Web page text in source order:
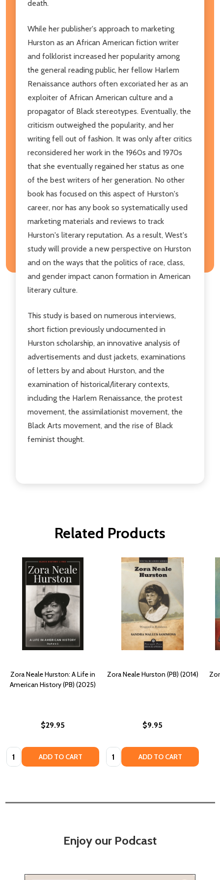
death.
While her publisher's approach to marketing
Hurston as an African American fiction writer
and folklorist increased her popularity among
the general reading public, her fellow Harlem
Renaissance authors often excoriated her as an
exploiter of African American culture and a
propagator of Black stereotypes. Eventually, the
criticism outweighed the popularity, and her
writing fell out of fashion. It was only after critics
reconsidered her work in the 1960s and 1970s
that she eventually regained her status as one
of the best writers of her generation. No other
book has focused on this aspect of Hurston's
career, nor has any book so systematically used
marketing materials and reviews to track
Hurston's literary reputation. As a result, West's
study will provide a new perspective on Hurston
and on the ways that the politics of race, class,
and gender impact canon formation in American
literary culture.
This study is based on numerous interviews,
short fiction previously undocumented in
Hurston scholarship, an innovative analysis of
advertisements and dust jackets, examinations
of letters by and about Hurston, and the
examination of historical/literary contexts,
including the Harlem Renaissance, the protest
movement, the assimilationist movement, the
Black Arts movement, and the rise of Black
feminist thought.
Related Products
Zora Neale Hurston: A Life in
American History (PB) (2025)
$29.95
Quantity: ADD TO CART
Zora Neale Hurston (PB) (2014)
$9.95
Quantity: ADD TO CART
Enjoy our Podcast